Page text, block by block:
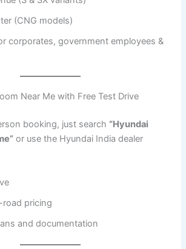
(CNG models)
corporates, government employees &
Near Me with Free Test Drive
booking, just search “Hyundai
or use the Hyundai India dealer
pricing
and documentation